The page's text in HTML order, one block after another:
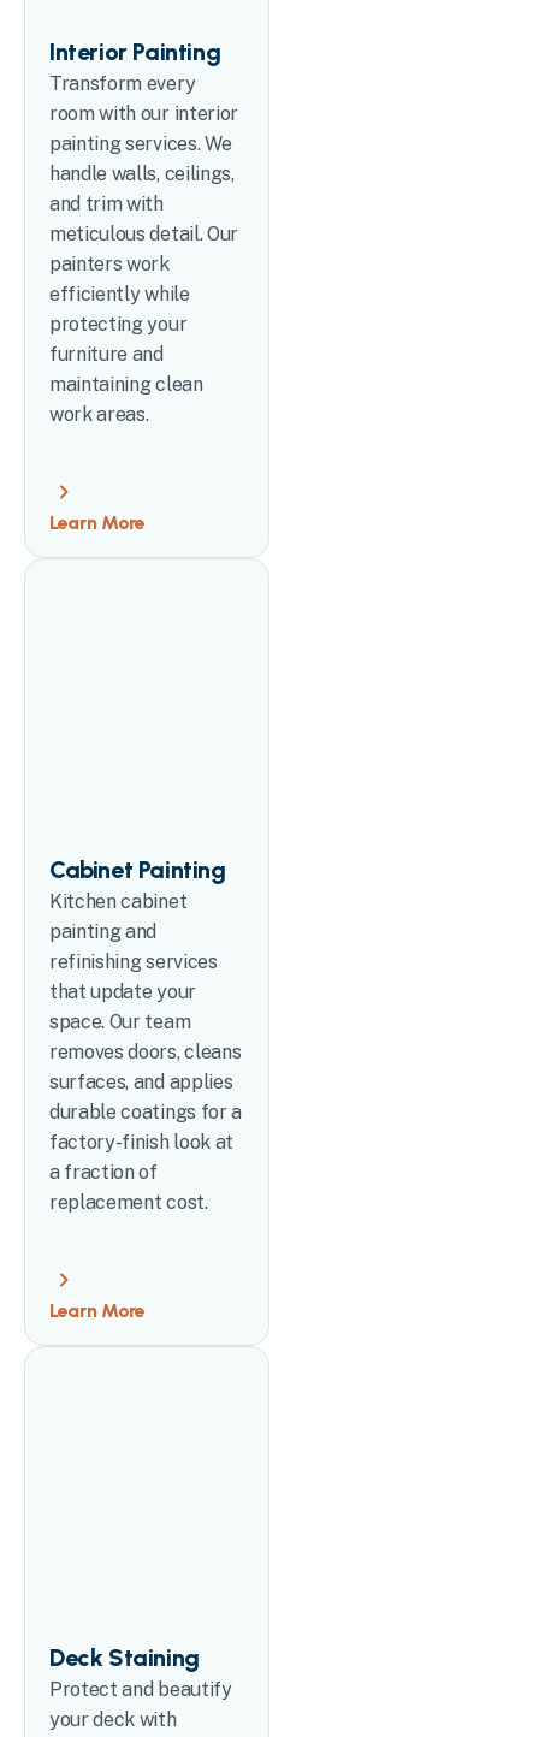
Interior Painting
Transform every
room with our interior
painting services. We
handle walls, ceilings,
and trim with
meticulous detail. Our
painters work
efficiently while
protecting your
furniture and
maintaining clean
work areas.
Learn More
Cabinet Painting
Kitchen cabinet
painting and
refinishing services
that update your
space. Our team
removes doors, cleans
surfaces, and applies
durable coatings for a
factory-finish look at
a fraction of
replacement cost.
Learn More
Deck Staining
Protect and beautify
your deck with